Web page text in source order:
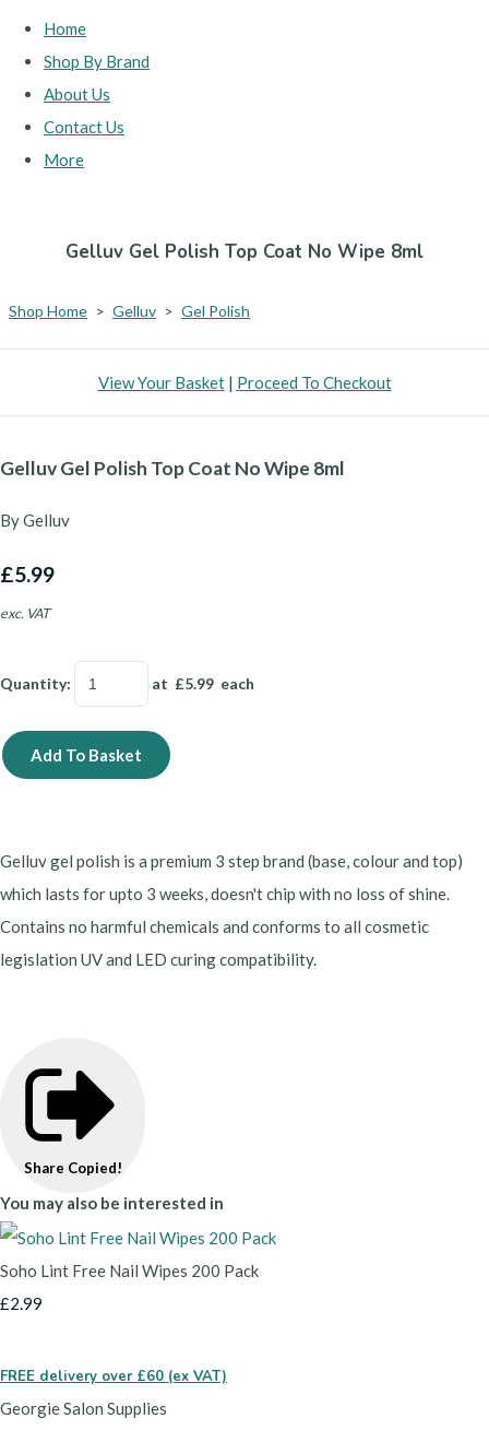
Home
Shop By Brand
About Us
Contact Us
More
Gelluv Gel Polish Top Coat No Wipe 8ml
Shop Home > Gelluv > Gel Polish
View Your Basket| Proceed To Checkout
Gelluv Gel Polish Top Coat No Wipe 8ml
By Gelluv
£5.99
exc. VAT
Quantity: at £5.99 each
Add To Basket
Gelluv gel polish is a premium 3 step brand (base, colour and top)
which lasts for upto 3 weeks, doesn't chip with no loss of shine.
Contains no harmful chemicals and conforms to all cosmetic
legislation UV and LED curing compatibility.
Share Copied!
You may also be interested in
Soho Lint Free Nail Wipes 200 Pack
£2.99
FREE delivery over £60 (ex VAT)
Georgie Salon Supplies